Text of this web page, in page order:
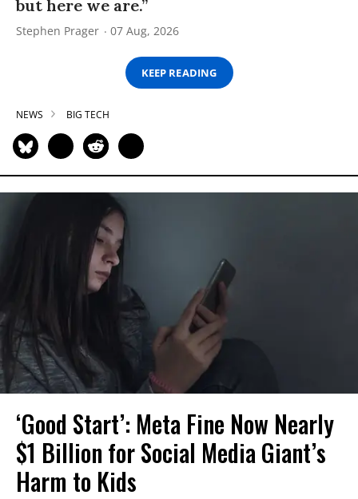
but here we are.”
Stephen Prager 07 Aug, 2026
KEEP READING
NEWS BIG TECH
‘Good Start’: Meta Fine Now Nearly
$1 Billion for Social Media Giant’s
Harm to Kids